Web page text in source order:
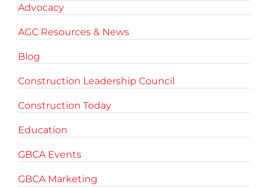
Advocacy
AGC Resources & News
Blog
Construction Leadership Council
Construction Today
Education
GBCA Events
GBCA Marketing